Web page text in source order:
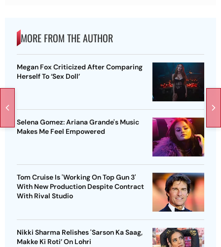
MORE FROM THE AUTHOR
Megan Fox Criticized After Comparing
Herself To ‘Sex Doll’
Selena Gomez: Ariana Grande's Music
Makes Me Feel Empowered
Tom Cruise Is 'Working On Top Gun 3'
With New Production Despite Contract
With Rival Studio
Nikki Sharma Relishes 'Sarson Ka Saag,
Makke Ki Roti’ On Lohri